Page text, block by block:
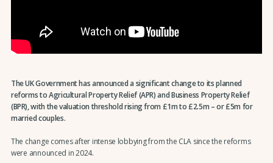
The UK Government has announced a significant change to its planned
reforms to Agricultural Property Relief (APR) and Business Property Relief
(BPR), with the valuation threshold rising from £1m to £2.5m – or £5m for
married couples.
The change comes after intense lobbying from the CLA since the reforms
were announced in 2024.